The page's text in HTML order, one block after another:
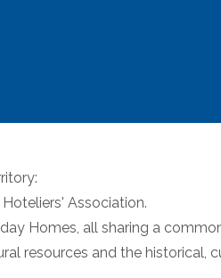
Association.
Homes, all sharing a
resources and the historical,